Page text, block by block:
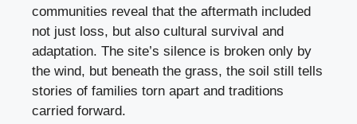
communities reveal that the aftermath included
not just loss, but also cultural survival and
adaptation. The site’s silence is broken only by
the wind, but beneath the grass, the soil still tells
stories of families torn apart and traditions
carried forward.